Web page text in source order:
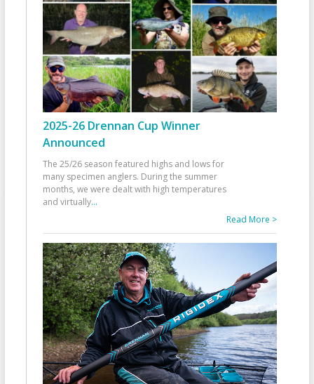
2025-26 Drennan Cup Winner
Announced
The 25/26 season featured highs and lows for
many specimen anglers. During the summer
months, we were dealt with high temperatures
and virtually...
Read More >